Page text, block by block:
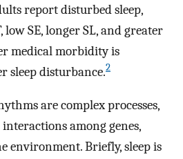
report disturbed sleep,
SE, longer SL, and greater
medical morbidity is
sleep disturbance.2
are complex processes,
among genes,
environment. Briefly, sleep is